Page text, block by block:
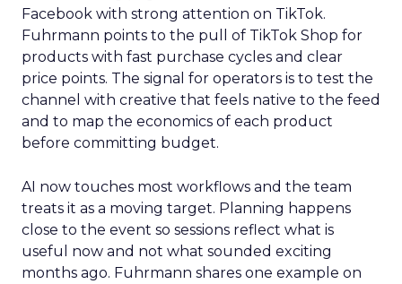
Facebook with strong attention on TikTok.
Fuhrmann points to the pull of TikTok Shop for
products with fast purchase cycles and clear
price points. The signal for operators is to test the
channel with creative that feels native to the feed
and to map the economics of each product
before committing budget.
AI now touches most workflows and the team
treats it as a moving target. Planning happens
close to the event so sessions reflect what is
useful now and not what sounded exciting
months ago. Fuhrmann shares one example on